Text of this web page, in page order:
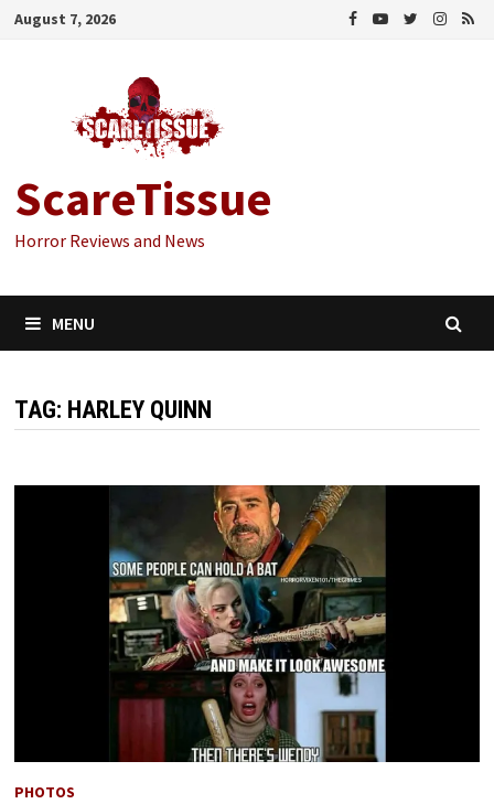
Skip
August 7, 2026
ScareTissue
Horror Reviews and News
MENU
TAG: HARLEY QUINN
PHOTOS